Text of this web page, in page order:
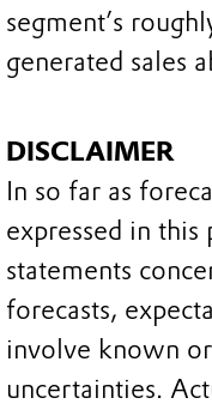
segment’s
generated sales
DISCLAIMER
In so far as
expressed in
statements
forecasts,
involve known
uncertainties.